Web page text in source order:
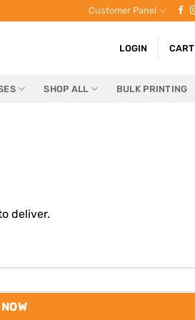
Customer Panel
LOGIN CART
SHOP ALL BULK PRINTING
deliver.